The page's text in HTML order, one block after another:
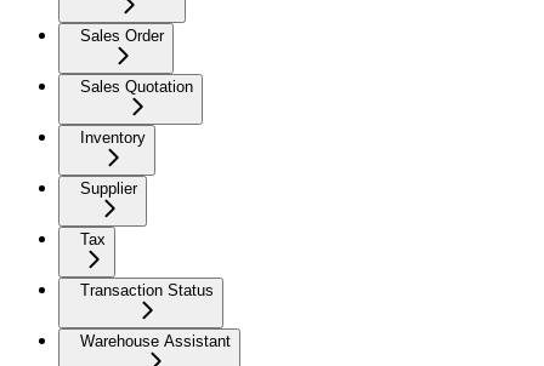
Sales Order
Sales Quotation
Inventory
Supplier
Tax
Transaction Status
Warehouse Assistant